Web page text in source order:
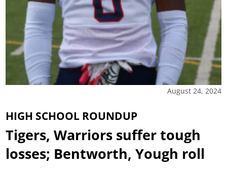
August 24, 2024
HIGH SCHOOL ROUNDUP
Tigers, Warriors suffer tough
losses; Bentworth, Yough roll